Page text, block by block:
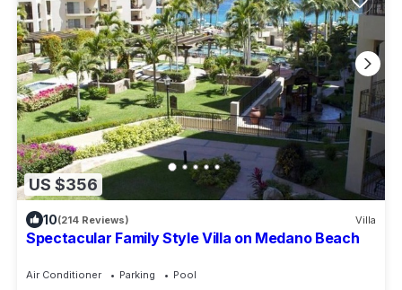
US $356
10(214 Reviews) Villa
Spectacular Family Style Villa on Medano Beach
Air Conditioner Parking
Pool